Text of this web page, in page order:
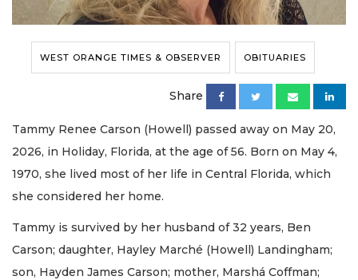
WEST ORANGE TIMES & OBSERVER OBITUARIES
Share
Tammy Renee Carson (Howell) passed away on May 20,
2026, in Holiday, Florida, at the age of 56. Born on May 4,
1970, she lived most of her life in Central Florida, which
she considered her home.
Tammy is survived by her husband of 32 years, Ben
Carson; daughter, Hayley Marché (Howell) Landingham;
son, Hayden James Carson; mother, Marshá Coffman;